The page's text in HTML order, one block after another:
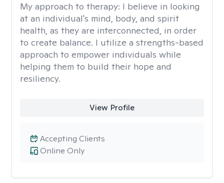
My approach to therapy: I believe in looking
at an individual's mind, body, and spirit
health, as they are interconnected, in order
to create balance. I utilize a strengths-based
approach to empower individuals while
helping them to build their hope and
resiliency.
View Profile
Online Only
Accepting Clients